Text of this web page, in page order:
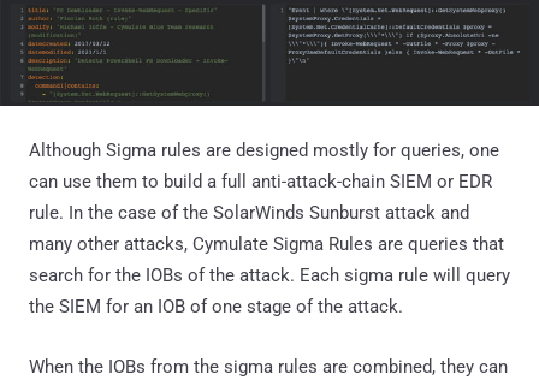
Although Sigma rules are designed mostly for queries, one
can use them to build a full anti-attack-chain SIEM or EDR
rule. In the case of the SolarWinds Sunburst attack and
many other attacks, Cymulate Sigma Rules are queries that
search for the IOBs of the attack. Each sigma rule will query
the SIEM for an IOB of one stage of the attack.
When the IOBs from the sigma rules are combined, they can